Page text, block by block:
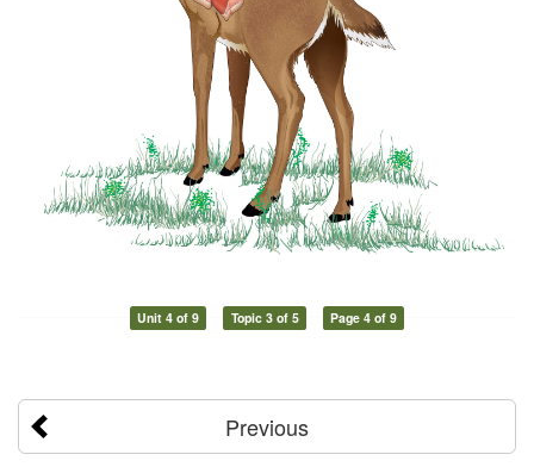
Unit 4 of 9 Topic 3 of 5 Page 4 of 9
Previous